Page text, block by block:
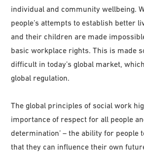
individual and community wellbeing.
people’s attempts to establish better
and their children are made
basic workplace rights. This is made
difficult in today’s global market,
global regulation.
The global principles of social work
importance of respect for all people
determination’ – the ability for people
that they can influence their own